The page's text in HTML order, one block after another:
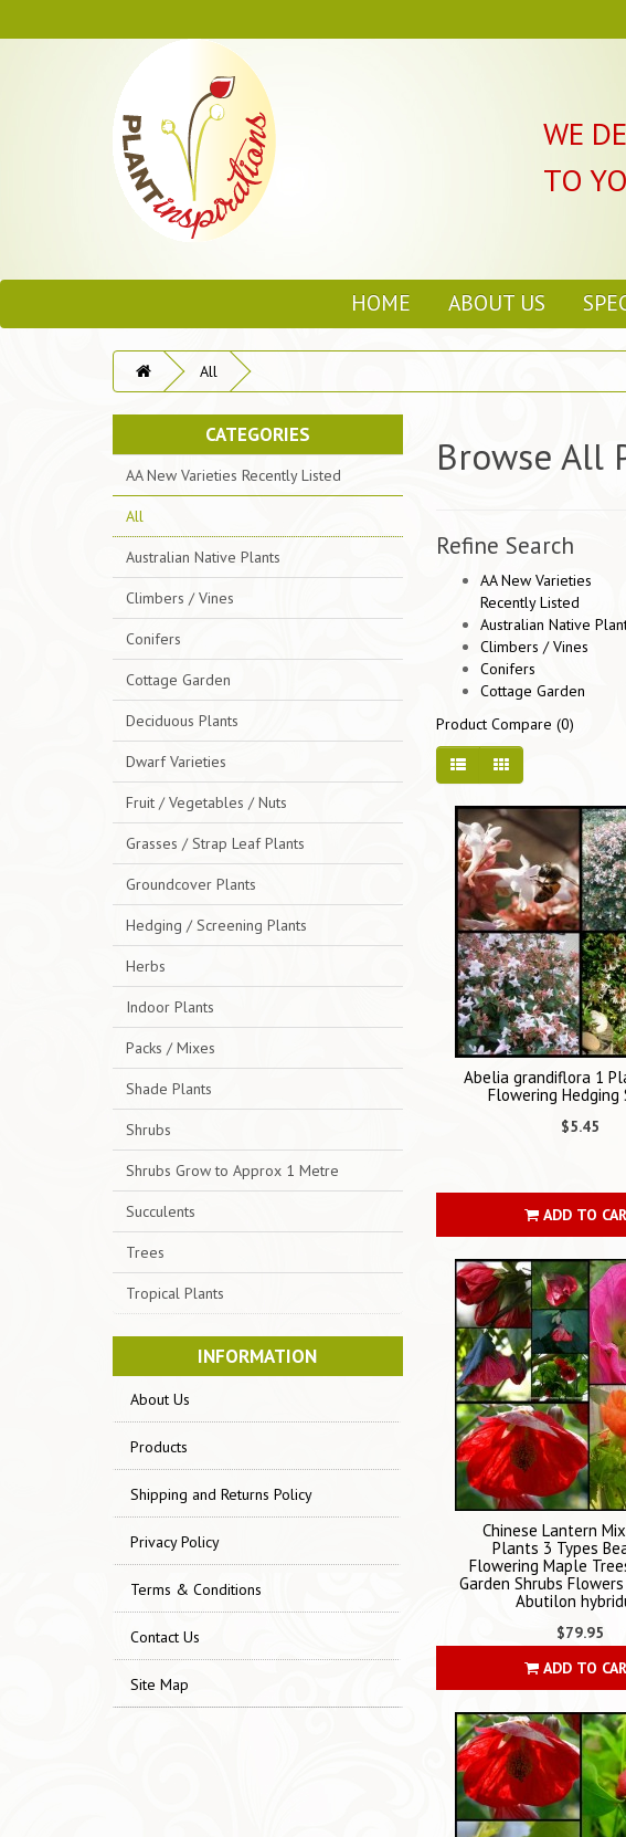
WE
TO
HOME ABOUT US
All
CATEGORIES
AA New Varieties Recently Listed
All
Australian Native Plants
Climbers / Vines
Conifers
Cottage Garden
Deciduous Plants
Dwarf Varieties
Fruit / Vegetables / Nuts
Grasses / Strap Leaf Plants
Groundcover Plants
Hedging / Screening Plants
Herbs
Indoor Plants
Packs / Mixes
Shade Plants
Shrubs
Shrubs Grow to Approx 1 Metre
Succulents
Trees
Tropical Plants
INFORMATION
About Us
Products
Shipping and Returns Policy
Privacy Policy
Terms & Conditions
Contact Us
Site Map
Browse All
Refine Search
AA New Varieties
Recently Listed
Australian Native
Climbers / Vines
Conifers
Cottage Garden
Product Compare (0)
Abelia grandiflora 1
Flowering Hedging
$5.45
ADD TO
Chinese Lantern
Plants 3 Types
Flowering Maple
Garden Shrubs
Abutilon
$79.95
ADD TO